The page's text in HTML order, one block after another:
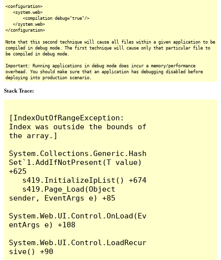
<configuration>
<system.web>
<compilation debug="true"/>
</system.web>
</configuration>
Note that this second technique will cause all files within a given application to be
compiled in debug mode. The first technique will cause only that particular file to
be compiled in debug mode.
Important: Running applications in debug mode does incur a memory/performance
overhead. You should make sure that an application has debugging disabled before
deploying into production scenario.
Stack Trace:
[IndexOutOfRangeException:
Index was outside the bounds of
the array.]
System.Collections.Generic.Hash
Set`1.AddIfNotPresent(T value)
+625
sender, EventArgs e) +85
System.Web.UI.Control.OnLoad(Ev
entArgs e) +108
System.Web.UI.Control.LoadRecur
sive() +90